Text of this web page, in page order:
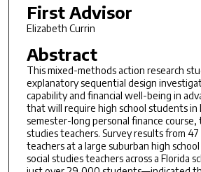
First Advisor
Elizabeth Currin
Abstract
This mixed-methods action research
explanatory sequential design
capability and financial well-being in
that will require high school students in
semester-long personal finance course,
studies teachers. Survey results from
teachers at a large suburban high
social studies teachers across a Florida